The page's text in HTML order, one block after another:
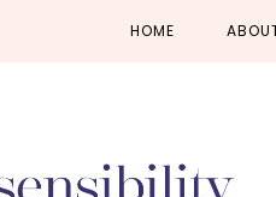
HOME